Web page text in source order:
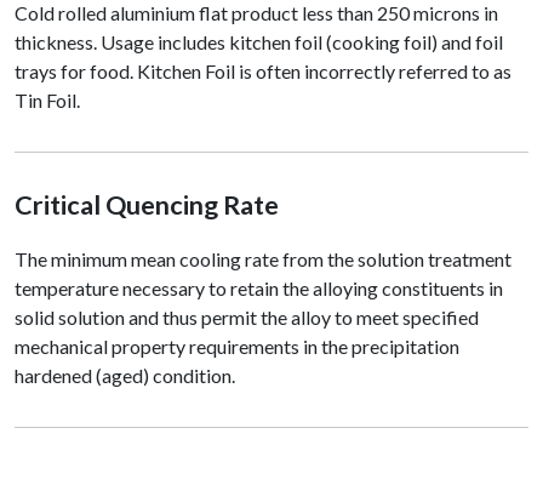
Cold rolled aluminium flat product less than 250 microns in
thickness. Usage includes kitchen foil (cooking foil) and foil
trays for food. Kitchen Foil is often incorrectly referred to as
Tin Foil.
Critical Quencing Rate
The minimum mean cooling rate from the solution treatment
temperature necessary to retain the alloying constituents in
solid solution and thus permit the alloy to meet specified
mechanical property requirements in the precipitation
hardened (aged) condition.